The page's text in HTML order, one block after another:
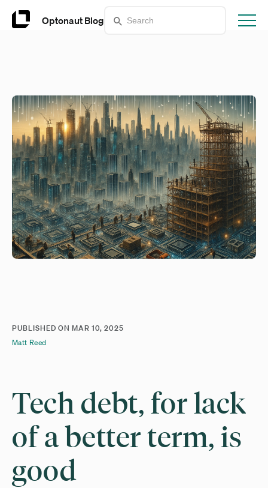
Optonaut Blog
Tech debt, for lack
of a better term, is
good
PUBLISHED ON MAR 10, 2025
Matt Reed